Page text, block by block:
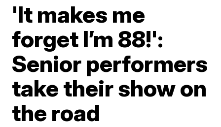
'It makes me
forget I’m 88!':
Senior performers
take their show on
the road